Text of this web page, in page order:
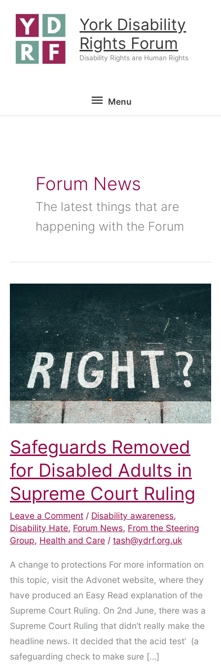
content
York Disability
Rights Forum
Disability Rights are Human Rights
Menu
Menu
Forum News
The latest things that are
happening with the Forum
Safeguards Removed
for Disabled Adults in
Supreme Court Ruling
Leave a Comment / Disability awareness,
Disability Hate, Forum News, From the Steering
Group, Health and Care / tash@ydrf.org.uk
A change to protections For more information on
this topic, visit the Advonet website, where they
have produced an Easy Read explanation of the
Supreme Court Ruling. On 2nd June, there was a
Supreme Court Ruling that didn’t really make the
headline news. It decided that the acid test’ (a
safeguarding check to make sure […]